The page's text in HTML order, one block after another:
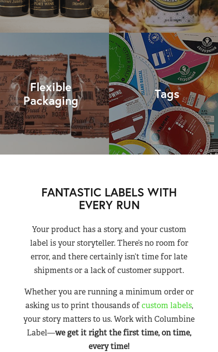
Flexible
Packaging
Tags
FANTASTIC LABELS WITH
EVERY RUN
Your product has a story, and your custom
label is your storyteller. There’s no room for
error, and there certainly isn’t time for late
shipments or a lack of customer support.
Whether you are running a minimum order or
asking us to print thousands ofcustom labels,
your story matters to us. Work with Columbine
Label—we get it right the first time, on time,
every time!